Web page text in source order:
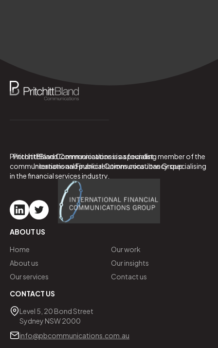
PritchittBland Communications is a specialist
communications and public relations consultancy specialising
in the financial services industry.
ABOUT US
Home
Our work
About us
Our insights
Our services
Contact us
CONTACT US
Level 5, 20 Bond Street
Sydney NSW 2000
info@pbcommunications.com.au
PritchittBland Communications is a founding member of the
International Financial Communications Group.